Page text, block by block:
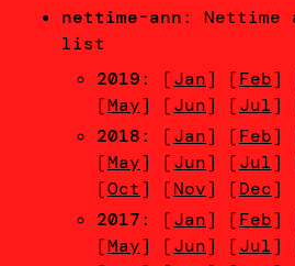
nettime-ann: Nettime
list
2019: [Jan] [Feb]
[May] [Jun] [Jul]
2018: [Jan] [Feb]
[May] [Jun] [Jul]
[Oct] [Nov] [Dec]
2017: [Jan] [Feb]
[May] [Jun] [Jul]